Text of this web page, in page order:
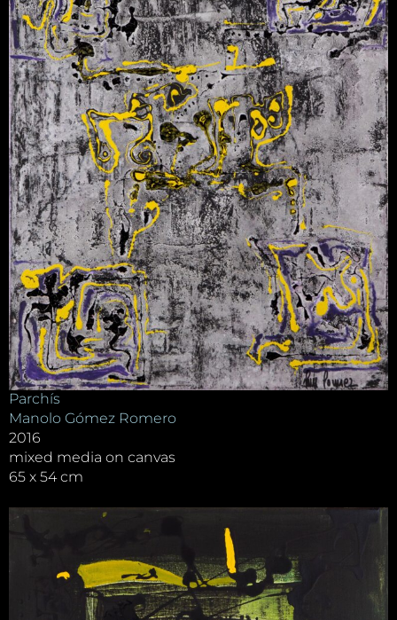
Parchís
Manolo Gómez Romero
2016
mixed media on canvas
65 x 54 cm